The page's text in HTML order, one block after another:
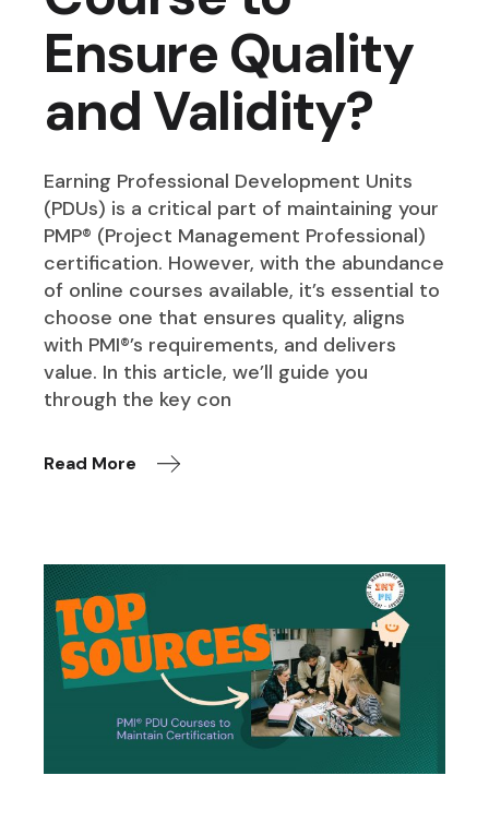
Ensure Quality
and Validity?
Earning Professional Development Units
(PDUs) is a critical part of maintaining your
PMP® (Project Management Professional)
certification. However, with the abundance
of online courses available, it’s essential to
choose one that ensures quality, aligns
with PMI®’s requirements, and delivers
value. In this article, we’ll guide you
through the key con
Read More